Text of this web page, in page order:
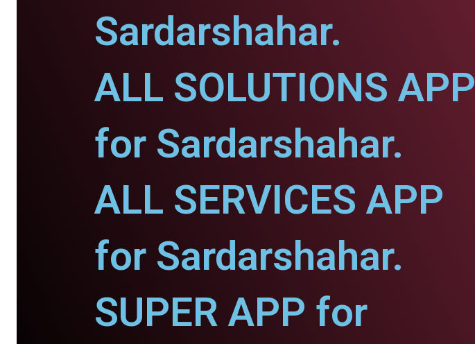
Sardarshahar.
ALL SOLUTIONS APP
for Sardarshahar.
ALL SERVICES APP
for Sardarshahar.
SUPER APP for